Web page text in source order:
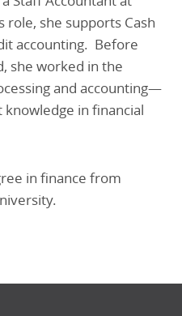
role, she supports Cash
accounting. Before
she worked in the
and accounting—
in financial
in finance from